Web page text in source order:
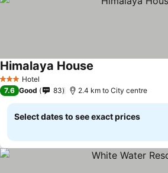
3 StarsHotel
Himalaya House
7.6 Good 83 2.4 km to City centre
Select dates to see exact prices